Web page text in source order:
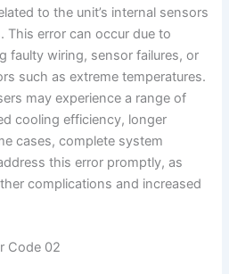
to the unit’s internal sensors
This error can occur due to
faulty wiring, sensor failures, or
such as extreme temperatures.
may experience a range of
cooling efficiency, longer
cases, complete system
this error promptly, as
complications and increased
Code 02